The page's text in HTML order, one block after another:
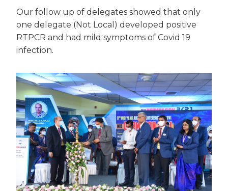
Our follow up of delegates showed that only
one delegate (Not Local) developed positive
RTPCR and had mild symptoms of Covid 19
infection.